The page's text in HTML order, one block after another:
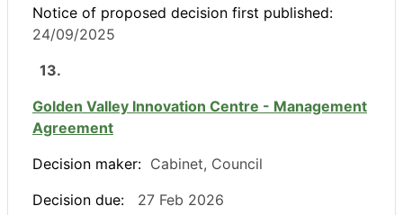
Notice of proposed decision first published:
24/09/2025
13.
Golden Valley Innovation Centre - Management
Agreement
Decision maker: Cabinet, Council
Decision due:
27 Feb 2026